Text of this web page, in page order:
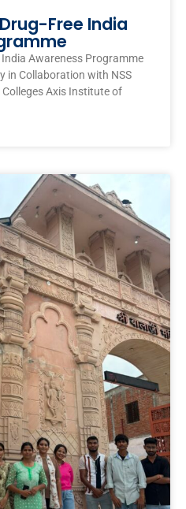
Free India
Awareness Programme
in Collaboration with NSS
Axis Institute of